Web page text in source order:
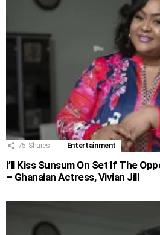
75 Shares Entertainment
I’ll Kiss Sunsum On Set If The
– Ghanaian Actress, Vivian Jill